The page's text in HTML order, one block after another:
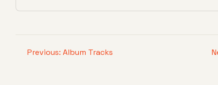
Previous: Album Tracks